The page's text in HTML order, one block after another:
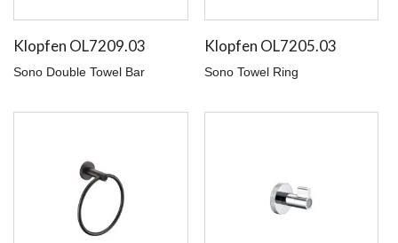
Klopfen OL7209.03
Sono Double Towel Bar
Klopfen OL7205.03
Sono Towel Ring